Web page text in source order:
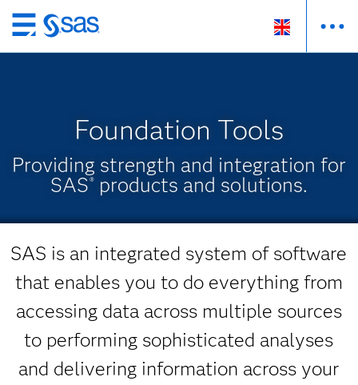
Skip
to
Foundation Tools
Providing strength and integration for
SAS® products and solutions.
SAS is an integrated system of software
that enables you to do everything from
accessing data across multiple sources
to performing sophisticated analyses
and delivering information across your